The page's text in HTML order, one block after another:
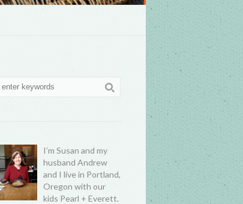
I’m Susan and my
husband Andrew
and I live in Portland,
Oregon with our
kids Pearl + Everett.